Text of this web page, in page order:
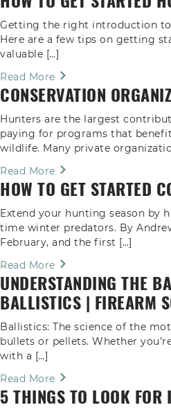
Getting the right introduction
Here are a few tips on getting
valuable […]
Read More
CONSERVATION
Hunters are the largest
paying for programs that
wildlife. Many private
Read More
HOW TO GET STARTED
Extend your hunting season by
time winter predators. By
February, and the first […]
Read More
UNDERSTANDING THE
BALLISTICS | FIREARM
Ballistics: The science of the
bullets or pellets. Whether
with a […]
Read More
5 THINGS TO LOOK FOR